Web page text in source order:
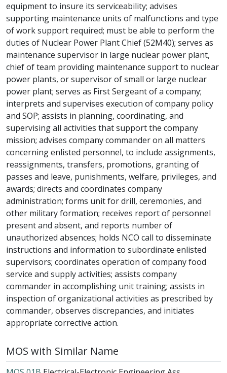
equipment to insure its serviceability; advises
supporting maintenance units of malfunctions and type
of work support required; must be able to perform the
duties of Nuclear Power Plant Chief (52M40); serves as
maintenance supervisor in large nuclear power plant,
chief of team providing maintenance support to nuclear
power plants, or supervisor of small or large nuclear
power plant; serves as First Sergeant of a company;
interprets and supervises execution of company policy
and SOP; assists in planning, coordinating, and
supervising all activities that support the company
mission; advises company commander on all matters
concerning enlisted personnel, to include assignments,
reassignments, transfers, promotions, granting of
passes and leave, punishments, welfare, privileges, and
awards; directs and coordinates company
administration; forms unit for drill, ceremonies, and
other military formation; receives report of personnel
present and absent, and reports number of
unauthorized absences; holds NCO call to disseminate
instructions and information to subordinate enlisted
supervisors; coordinates operation of company food
service and supply activities; assists company
commander in accomplishing unit training; assists in
inspection of organizational activities as prescribed by
commander, observes discrepancies, and initiates
appropriate corrective action.
MOS with Similar Name